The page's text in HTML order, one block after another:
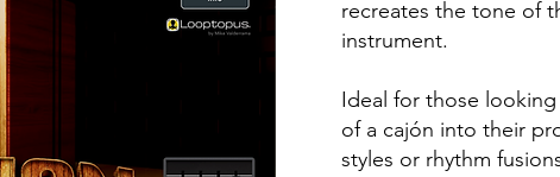
recreates the tone of
instrument.
Ideal for those
of a cajón into their
styles or rhythm